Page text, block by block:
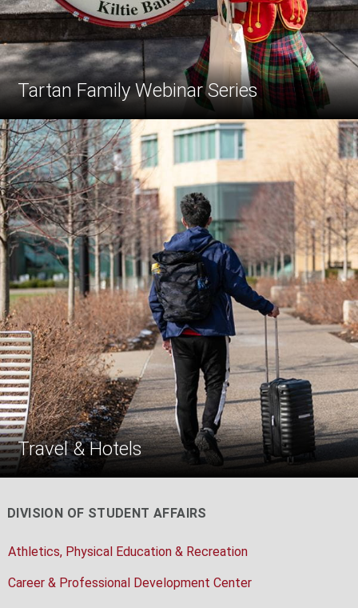
Tartan Family Webinar Series
Travel & Hotels
DIVISION OF STUDENT AFFAIRS
Athletics, Physical Education & Recreation
Career & Professional Development Center